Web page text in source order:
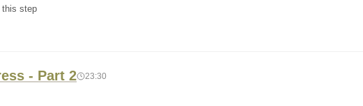
this step
- Part 2 23:30